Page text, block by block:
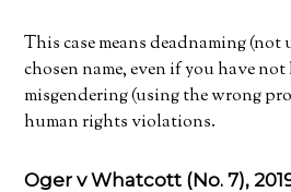
This case means deadnaming
chosen name, even if you have
misgendering (using the wrong
human rights violations.
Oger v Whatcott (No. 7),